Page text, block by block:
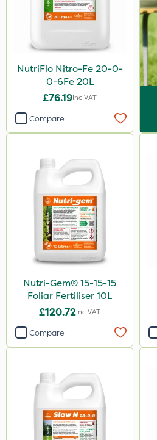
NutriFlo Nitro-Fe 20-0-
0-6Fe 20L
£76.19Inc VAT
Compare
Nutri-Gem® 15-15-15
Foliar Fertiliser 10L
£120.72Inc VAT
Compare